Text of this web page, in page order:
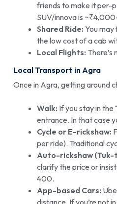
friends to make it per-
SUV/innova is
Shared Ride: You
the low cost of a cab
Local Flights:
Local Transport in Agra
Once in Agra, getting around
Walk: If you stay in the
entrance. In that case
Cycle or E-rickshaw:
per ride). Traditional
Auto-rickshaw (Tuk-
clarify the price or
400.
App-based Cars:
distance. If you’re not